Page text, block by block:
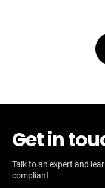
Get in
Talk to an expert and
compliant.